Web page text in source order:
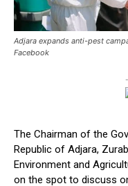
Adjara expands anti-pest
Facebook
The Chairman of the
Republic of Adjara,
Environment and
on the spot to discuss